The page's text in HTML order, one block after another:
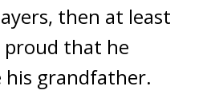
then at least
proud that he
his grandfather.